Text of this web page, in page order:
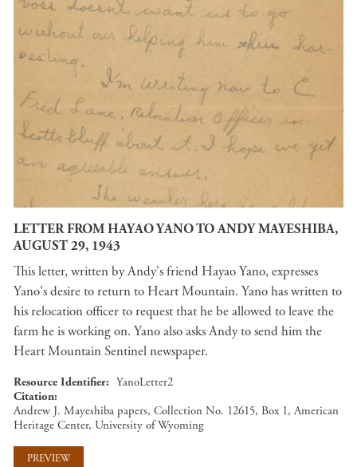
LETTER FROM HAYAO YANO TO ANDY MAYESHIBA,
AUGUST 29, 1943
This letter, written by Andy's friend Hayao Yano, expresses
Yano's desire to return to Heart Mountain. Yano has written to
his relocation officer to request that he be allowed to leave the
farm he is working on. Yano also asks Andy to send him the
Heart Mountain Sentinel newspaper.
Resource Identifier
YanoLetter2
Citation
Andrew J. Mayeshiba papers, Collection No. 12615, Box 1, American
Heritage Center, University of Wyoming
PREVIEW